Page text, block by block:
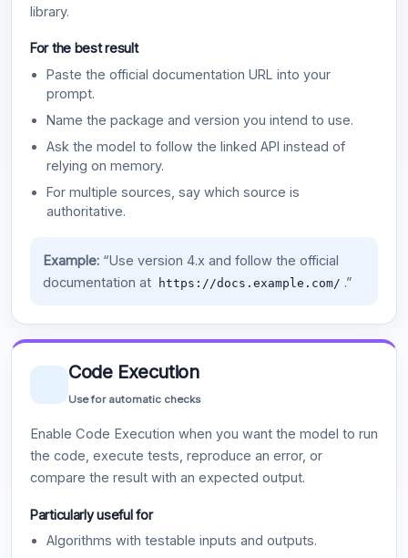
library.
For the best result
Paste the official documentation URL into your
prompt.
Name the package and version you intend to use.
Ask the model to follow the linked API instead of
relying on memory.
For multiple sources, say which source is
authoritative.
Example:“Use version 4.x and follow the official
documentation at
https://docs.example.com/ .”
Code Execution
Use for automatic checks
Enable Code Execution when you want the model to run
the code, execute tests, reproduce an error, or
compare the result with an expected output.
Particularly useful for
Algorithms with testable inputs and outputs.